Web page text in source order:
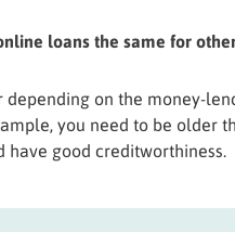
loans the same for
on the money-
you need to be older
have good creditworthiness.